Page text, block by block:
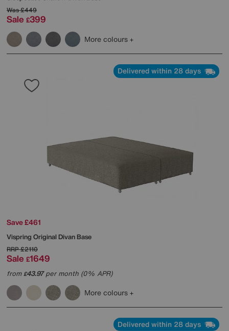
Was£449
Sale £399
More colours
Delivered within 28 days
Save £461
Vispring Original Divan Base
RRP£2110
Sale £1649
from£43.97per month (0% APR)
More colours
Delivered within 28 days